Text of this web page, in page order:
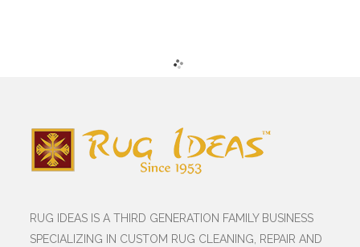
RUG IDEAS IS A THIRD GENERATION FAMILY BUSINESS
SPECIALIZING IN CUSTOM RUG CLEANING, REPAIR AND